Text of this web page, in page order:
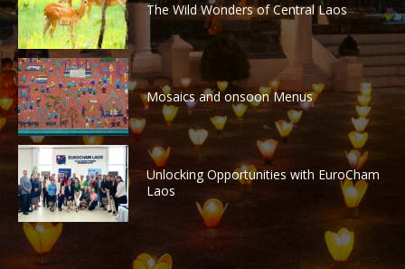
The Wild Wonders of Central Laos
Mosaics and onsoon Menus
Unlocking Opportunities with EuroCham
Laos